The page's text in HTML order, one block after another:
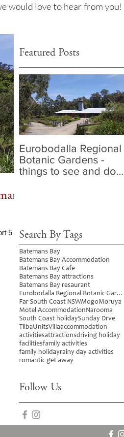
would love to hear from you!
5
Featured Posts
Eurobodalla Regional
Botanic Gardens -
things to see and do
Search By Tags
Batemans Bay
Batemans Bay Accommodation
Batemans Bay Cafe
Batemans Bay attractions
Batemans Bay resaurant
Eurobodalla Regional Botanic Gardens
Far South Coast NSWMogoMoruya
Motel Accommodation Narooma
South Coast holidaySunday Drve
TilbaUnitsVillaaccommodation
activitiesattractionsdriving holiday
facilitiesfamily activities
family holidayrainy day activities
romantic get away
Follow Us